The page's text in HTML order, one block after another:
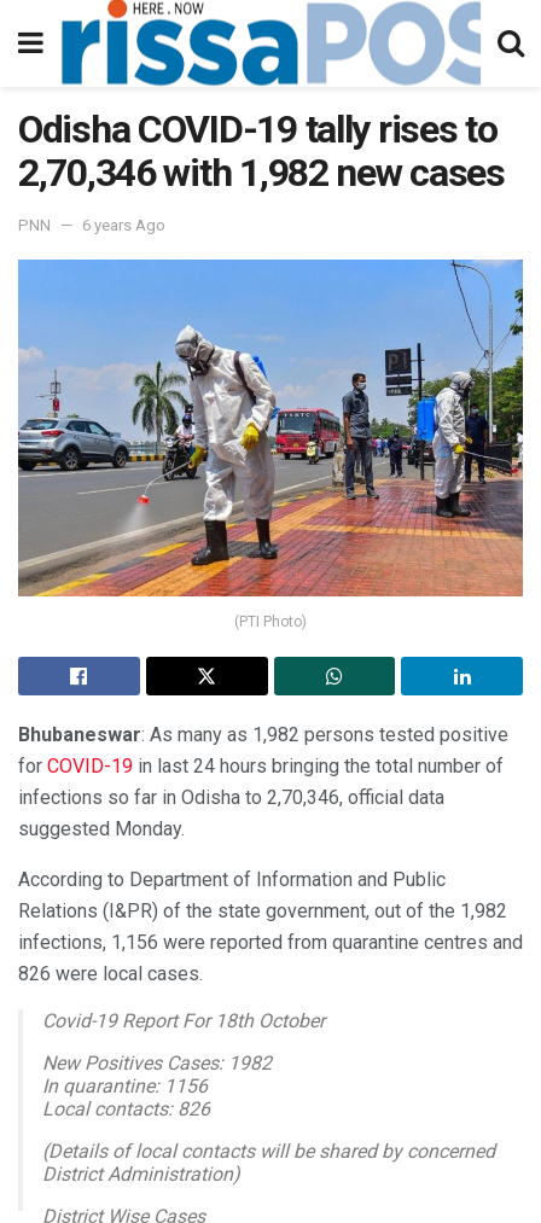
Odisha COVID-19 tally rises to
2,70,346 with 1,982 new cases
PNN 6 years Ago
(PTI Photo)
Bhubaneswar: As many as 1,982 persons tested positive
for COVID-19 in last 24 hours bringing the total number of
infections so far in Odisha to 2,70,346, official data
suggested Monday.
According to Department of Information and Public
Relations (I&PR) of the state government, out of the 1,982
infections, 1,156 were reported from quarantine centres and
826 were local cases.
Covid-19 Report For 18th October
New Positives Cases: 1982
In quarantine: 1156
Local contacts: 826
(Details of local contacts will be shared by concerned
District Administration)
District Wise Cases